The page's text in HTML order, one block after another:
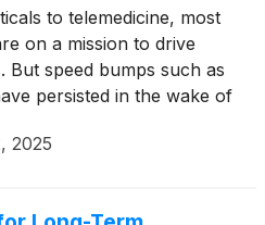
to telemedicine, most
on a mission to drive
But speed bumps such as
persisted in the wake of
13.2%. This drawdown
2025